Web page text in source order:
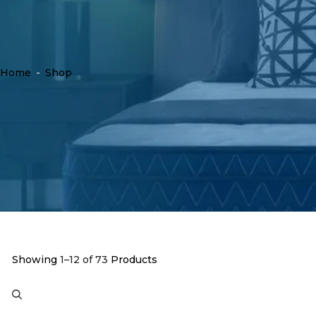
Home - Shop
Showing 1–12 of 73 Products